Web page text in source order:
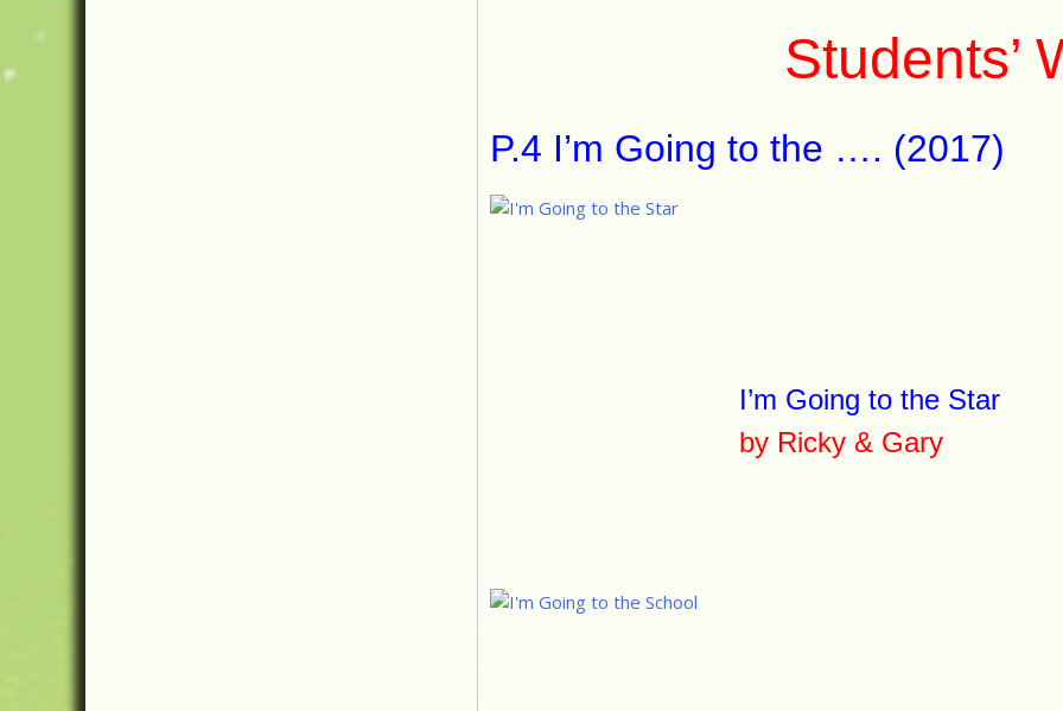
Students’
P.4 I’m Going to the …. (2017)
I’m Going to the Star
by Ricky & Gary